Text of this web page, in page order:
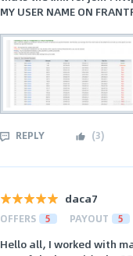
MY USER NAME ON
REPLY (3)
daca7
OFFERS 5 PAYOUT 5
Hello all, I worked with